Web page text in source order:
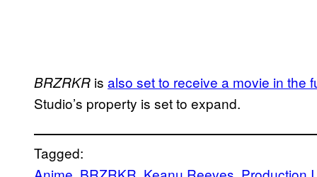
BRZRKR is also set to receive a movie in the
Studio’s property is set to expand.
Tagged: